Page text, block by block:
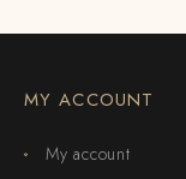
MY ACCOUNT
My account